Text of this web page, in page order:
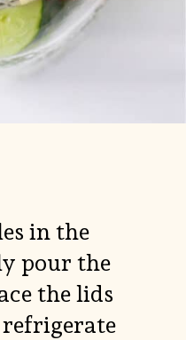
in the
pour the
the lids